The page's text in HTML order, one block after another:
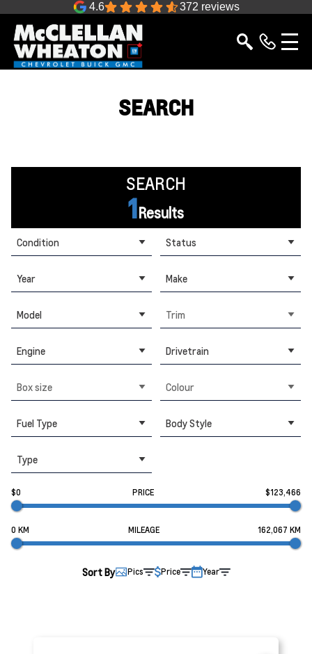
4.6 372 reviews
SEARCH
SEARCH
1Results
Condition Status
Year Make
Model Trim
Engine Drivetrain
Box size Colour
Fuel Type Body Style
Type
$0 PRICE $123,466
0 KM MILEAGE 162,067 KM
Sort By Pics Price Year